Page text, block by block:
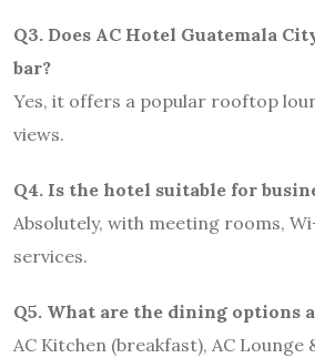
Q3. Does AC Hotel Guatemala
bar?
Yes, it offers a popular rooftop
views.
Q4. Is the hotel suitable for
Absolutely, with meeting rooms,
services.
Q5. What are the dining options
AC Kitchen (breakfast), AC Lounge